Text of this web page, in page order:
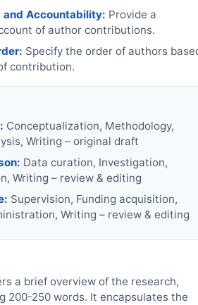
and Accountability: Provide a
of author contributions.
Specify the order of authors
contribution.
Conceptualization, Methodology,
Writing – original draft
Data curation, Investigation,
Writing – review & editing
Supervision, Funding acquisition,
Writing – review & editing
a brief overview of the research,
200-250 words. It encapsulates the